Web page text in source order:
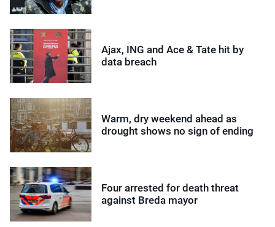
Ajax, ING and Ace & Tate hit by
data breach
Warm, dry weekend ahead as
drought shows no sign of ending
Four arrested for death threat
against Breda mayor